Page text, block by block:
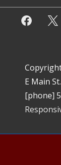
E Main
[phone]